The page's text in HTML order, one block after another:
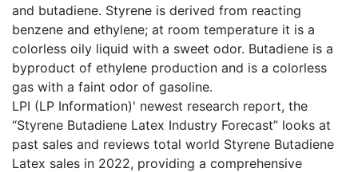
and butadiene. Styrene is derived from reacting
benzene and ethylene; at room temperature it is a
colorless oily liquid with a sweet odor. Butadiene is a
byproduct of ethylene production and is a colorless
gas with a faint odor of gasoline.
LPI (LP Information)' newest research report, the
“Styrene Butadiene Latex Industry Forecast” looks at
past sales and reviews total world Styrene Butadiene
Latex sales in 2022, providing a comprehensive